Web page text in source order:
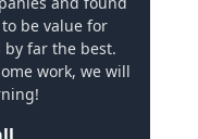
be value for
by far the best.
work, we will